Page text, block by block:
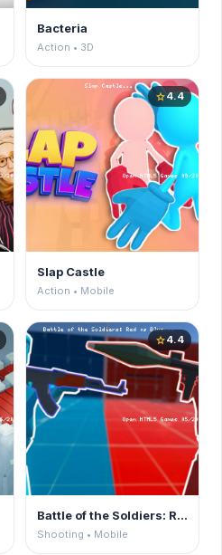
Bacteria
Action • 3D
star4.4
Slap Castle
Action • Mobile
star4.4
Battle of the Soldiers: Red vs Blue
Shooting • Mobile